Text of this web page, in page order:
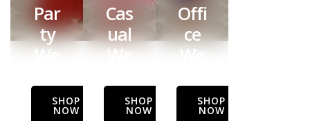
Par
ty
We
SHOP
NOW
Cas
ual
We
SHOP
NOW
Offi
ce
We
SHOP
NOW